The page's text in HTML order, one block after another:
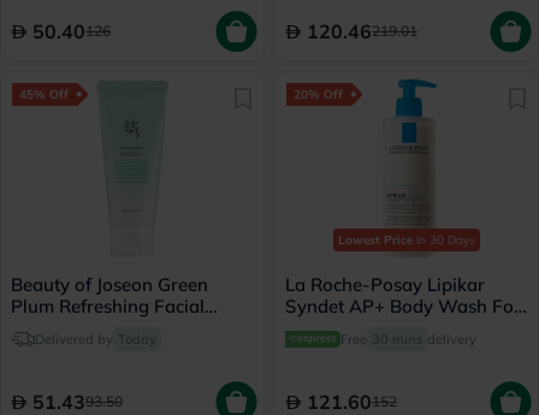
50.40126 120.46219.01
45% Off
Beauty of Joseon Green
Plum Refreshing Facial
Cleanser 100ml
Delivered by Today
51.4393.50
20% Off
Lowest Price in 30 Days
La Roche-Posay Lipikar
Syndet AP+ Body Wash For
Extremely Dry Atopic
Eczema-Prone Skin 400ml
Free 30 mins delivery
121.60152